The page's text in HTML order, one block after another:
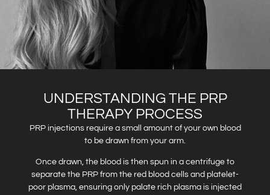
UNDERSTANDING THE PRP
THERAPY PROCESS
PRP injections require a small amount of your own blood
to be drawn from your arm.
Once drawn, the blood is then spun in a centrifuge to
separate the PRP from the red blood cells and platelet-
poor plasma, ensuring only palate rich plasma is injected